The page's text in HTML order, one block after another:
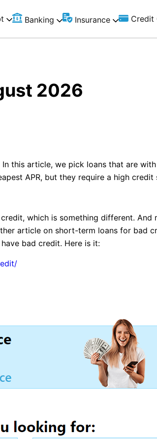
Banking Insurance Credit
2026
this article, we pick loans that are
APR, but they require a high credit
which is something different. And
article on short-term loans for bad
bad credit. Here is it: